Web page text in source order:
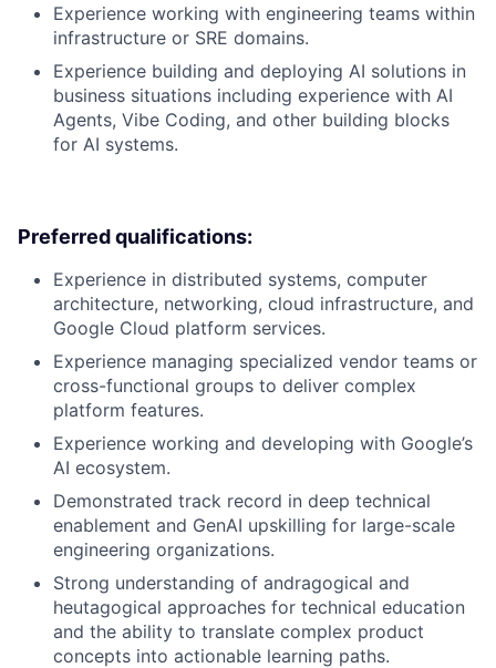
Experience working with engineering teams within
infrastructure or SRE domains.
Experience building and deploying AI solutions in
business situations including experience with AI
Agents, Vibe Coding, and other building blocks
for AI systems.
Preferred qualifications:
Experience in distributed systems, computer
architecture, networking, cloud infrastructure, and
Google Cloud platform services.
Experience managing specialized vendor teams or
cross-functional groups to deliver complex
platform features.
Experience working and developing with Google’s
AI ecosystem.
Demonstrated track record in deep technical
enablement and GenAI upskilling for large-scale
engineering organizations.
Strong understanding of andragogical and
heutagogical approaches for technical education
and the ability to translate complex product
concepts into actionable learning paths.